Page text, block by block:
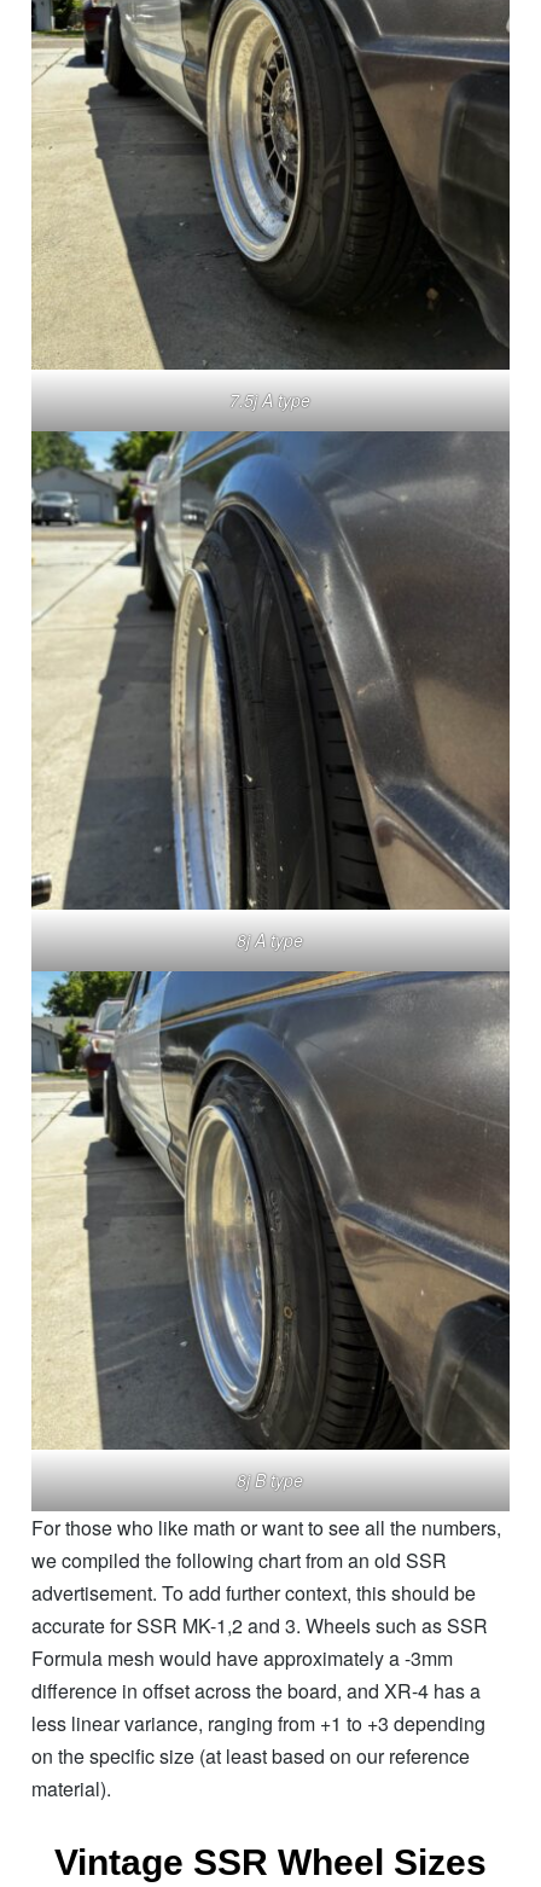
7.5j A type
8j A type
8j B type
For those who like math or want to see all the numbers,
we compiled the following chart from an old SSR
advertisement. To add further context, this should be
accurate for SSR MK-1,2 and 3. Wheels such as SSR
Formula mesh would have approximately a -3mm
difference in offset across the board, and XR-4 has a
less linear variance, ranging from +1 to +3 depending
on the specific size (at least based on our reference
material).
Vintage SSR Wheel Sizes